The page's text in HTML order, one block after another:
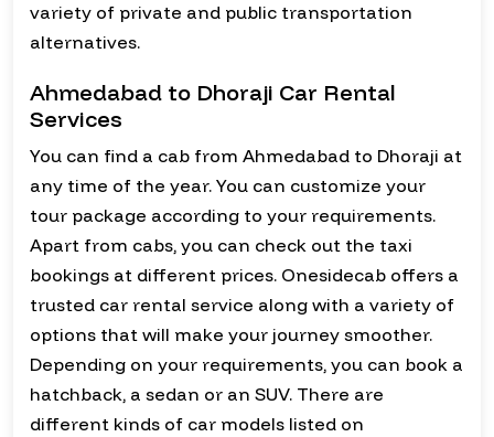
variety of private and public transportation
alternatives.
Ahmedabad to Dhoraji Car Rental
Services
You can find a cab from Ahmedabad to Dhoraji at
any time of the year. You can customize your
tour package according to your requirements.
Apart from cabs, you can check out the taxi
bookings at different prices. Onesidecab offers a
trusted car rental service along with a variety of
options that will make your journey smoother.
Depending on your requirements, you can book a
hatchback, a sedan or an SUV. There are
different kinds of car models listed on